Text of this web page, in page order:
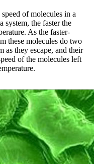
of molecules in a
system, the faster the
As the faster-
these molecules do two
as they escape, and their
of the molecules left